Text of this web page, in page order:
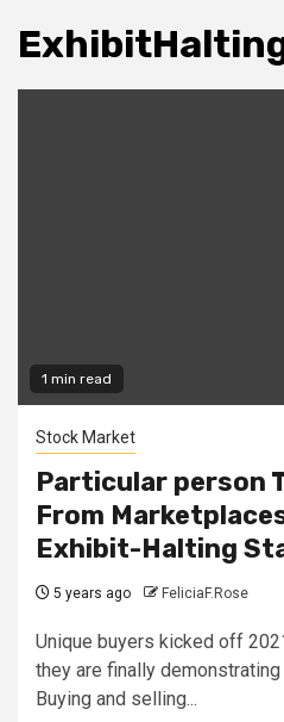
1 min read
Stock Market
Particular person
From
Exhibit-Halting
5 years ago FeliciaF.Rose
Unique buyers kicked off
they are finally
Buying and selling...